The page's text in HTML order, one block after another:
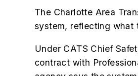
The Charlotte Area
system, reflecting what
Under CATS Chief
contract with